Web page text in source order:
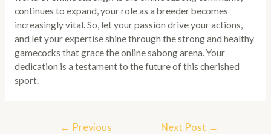
continues to expand, your role as a breeder becomes
increasingly vital. So, let your passion drive your actions,
and let your expertise shine through the strong and healthy
gamecocks that grace the online sabong arena. Your
dedication is a testament to the future of this cherished
sport.
← Previous
Next Post →